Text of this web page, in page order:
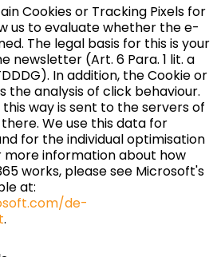
Cookies or Tracking Pixels for
us to evaluate whether the e-
The legal basis for this is your
newsletter (Art. 6 Para. 1 lit. a
In addition, the Cookie or
the analysis of click behaviour.
way is sent to the servers of
We use this data for
for the individual optimisation
more information about how
works, please see Microsoft's
at:
de-
.